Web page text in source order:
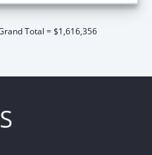
Total = $1,616,356